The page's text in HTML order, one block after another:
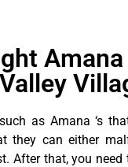
as Amana ‘s
they can either
After that, you